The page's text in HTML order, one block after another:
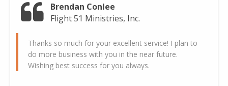
Brendan Conlee
Flight 51 Ministries, Inc.
Thanks so much for your excellent service! I plan to
do more business with you in the near future.
Wishing best success for you always.